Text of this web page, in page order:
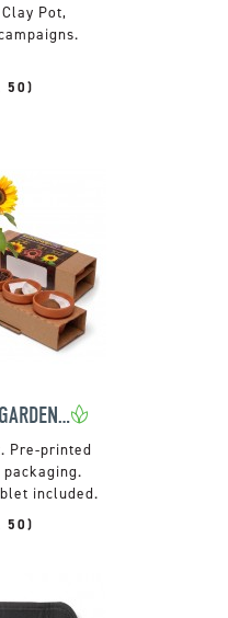
Pot,
50)
55MM TERRACOTTA GARDEN TRIO
Pre-printed
included.
50)